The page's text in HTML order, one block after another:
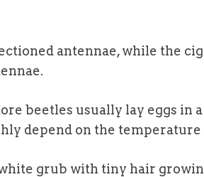
antennae, while the
beetles usually lay eggs in
depend on the
grub with tiny hair